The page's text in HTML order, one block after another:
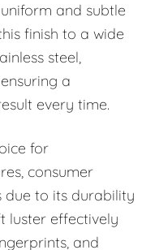
and subtle
finish to a wide
steel,
a
every time.
for
consumer
due to its durability
luster effectively
and